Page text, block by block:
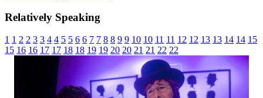
Relatively Speaking
1 1 2 2 3 3 4 4 5 5 6 6 7 7 8 8 9 9 10 10 11 11 12 12 13 13 14 14 15
15 16 16 17 17 18 18 19 19 20 20 21 21 22 22